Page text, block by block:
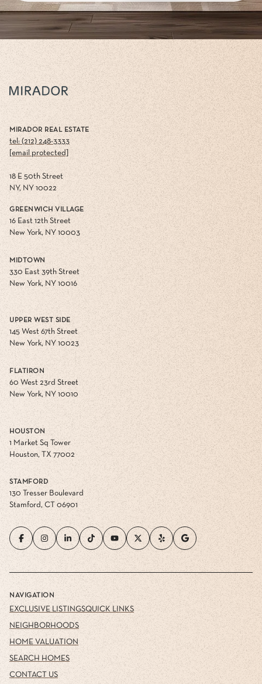
MIRADOR REAL ESTATE
tel: (212) 248-3333
[email protected]
18 E 50th Street
NY, NY 10022
GREENWICH VILLAGE
16 East 12th Street
New York, NY 10003
MIDTOWN
330 East 39th Street
New York, NY 10016
UPPER WEST SIDE
145 West 67th Street
New York, NY 10023
FLATIRON
60 West 23rd Street
New York, NY 10010
HOUSTON
1 Market Sq Tower
Houston, TX 77002
STAMFORD
130 Tresser Boulevard
Stamford, CT 06901
NAVIGATION
EXCLUSIVE LISTINGS
NEIGHBORHOODS
HOME VALUATION
SEARCH HOMES
CONTACT US
QUICK LINKS